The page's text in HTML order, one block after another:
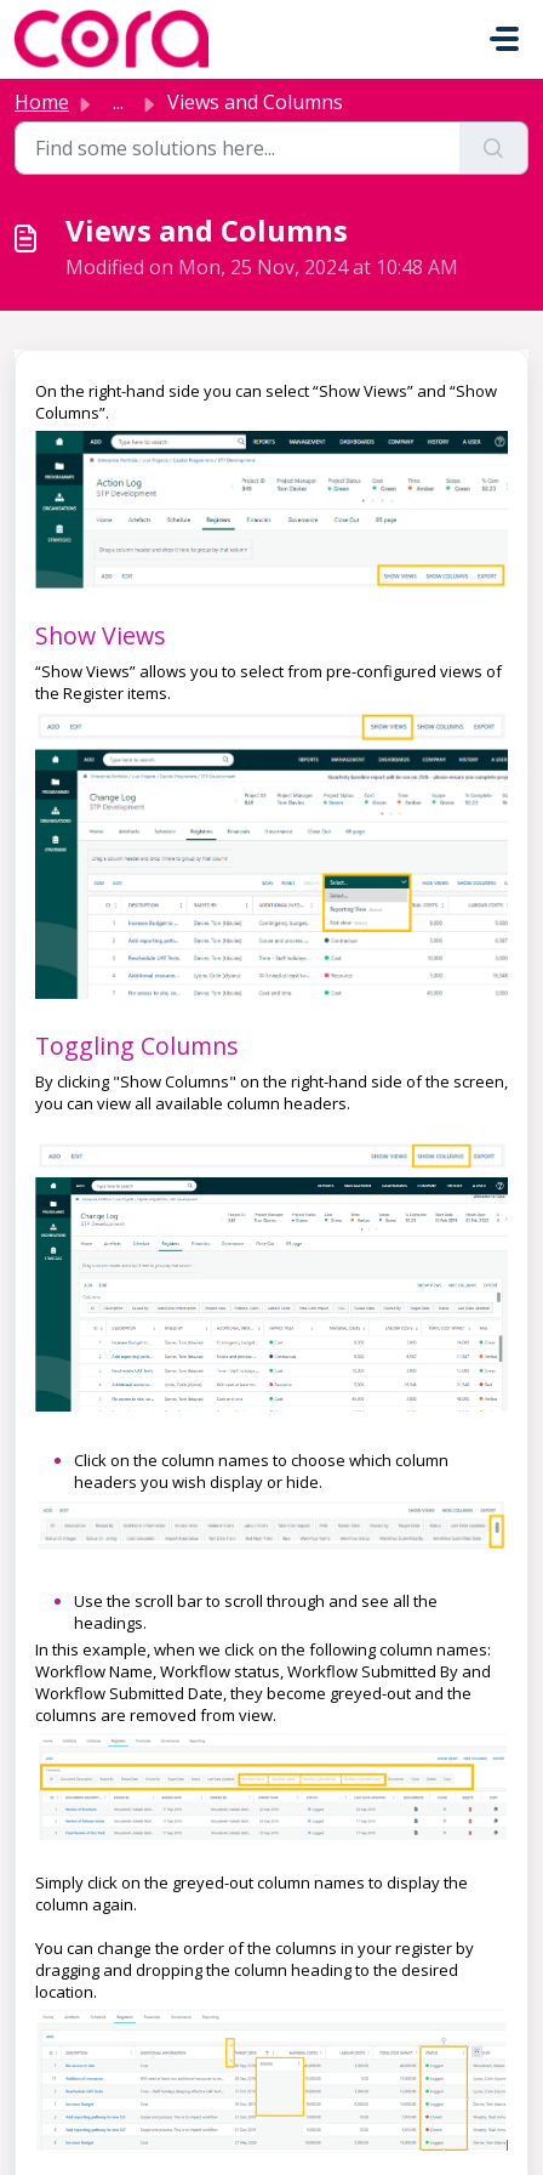
Skip to main content
Home ... Views and Columns
Views and Columns
Modified on Mon, 25 Nov, 2024 at 10:48 AM
On the right-hand side you can select “Show Views” and “Show
Columns”.
Show Views
“Show Views” allows you to select from pre-configured views of
the Register items.
Toggling Columns
By clicking "Show Columns" on the right-hand side of the screen,
you can view all available column headers.
Click on the column names to choose which column
headers you wish display or hide.
Use the scroll bar to scroll through and see all the
headings.
In this example, when we click on the following column names:
Workflow Name, Workflow status, Workflow Submitted By and
Workflow Submitted Date, they become greyed-out and the
columns are removed from view.
Simply click on the greyed-out column names to display the
column again.
You can change the order of the columns in your register by
dragging and dropping the column heading to the desired
location.